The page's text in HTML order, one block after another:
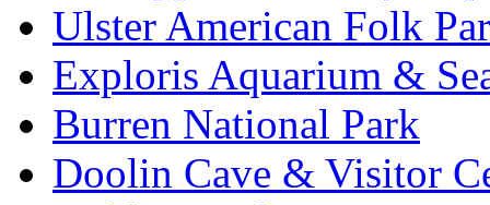
Ulster American Folk
Exploris Aquarium &
Burren National Park
Doolin Cave & Visitor